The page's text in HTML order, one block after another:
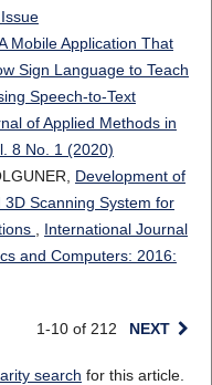
Mobile Application That
Sign Language to Teach
Speech-to-Text
of Applied Methods in
8 No. 1 (2020)
Development of
Scanning System for
International Journal
and Computers: 2016:
1-10 of 212 NEXT
search for this article.